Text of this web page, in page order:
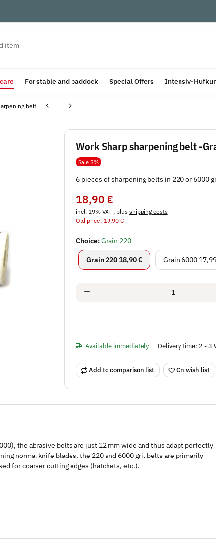
For stable and paddock Special Offers Intensiv-
belt
Work Sharp sharpening belt -
Sale 5%
6 pieces of sharpening belts in 220 or 6000
18,90 €
incl. 19% VAT , plusshipping costs
Old price: 19,90 €
Choice:Grain 220
Grain 220Grain 220
18,90 € Grain 6000 Grain
Available immediately Delivery time: 2 - 3
Add to comparison list On wish list
the abrasive belts are just 12 mm wide and thus adapt perfectly
normal knife blades, the 220 and 6000 grit belts are primarily
for coarser cutting edges (hatchets, etc.).